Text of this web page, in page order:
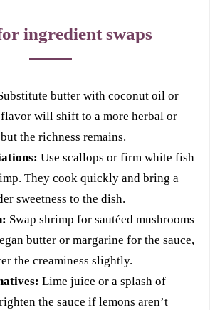
ingredient swaps
butter with coconut oil or
will shift to a more herbal or
the richness remains.
Use scallops or firm white fish
They cook quickly and bring a
sweetness to the dish.
Swap shrimp for sautéed mushrooms
butter or margarine for the sauce,
the creaminess slightly.
Lime juice or a splash of
the sauce if lemons aren’t